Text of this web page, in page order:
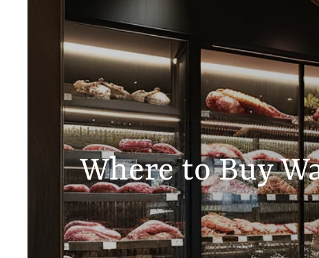
Where to Buy